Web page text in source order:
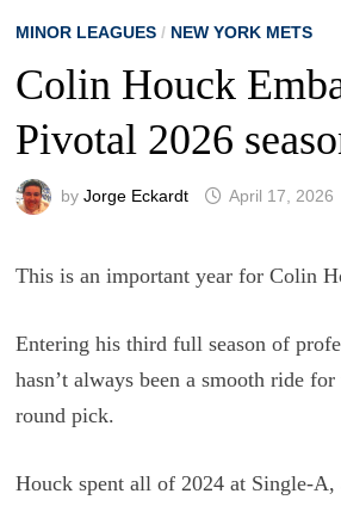
MINOR LEAGUES/ NEW YORK METS
Colin Houck
Pivotal 2026
by Jorge Eckardt April 17, 2026
This is an important year for Colin
Entering his third full season of
hasn’t always been a smooth ride
round pick.
Houck spent all of 2024 at Single-A,